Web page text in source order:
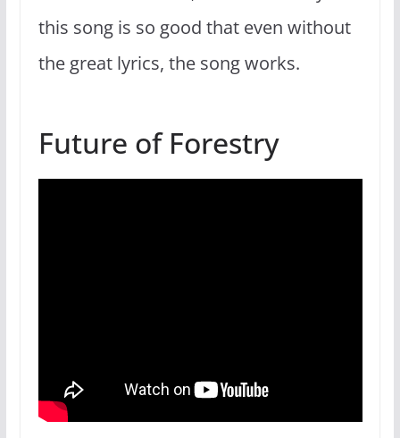
this song is so good that even without
the great lyrics, the song works.
Future of Forestry